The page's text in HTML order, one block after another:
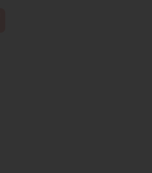
Dress